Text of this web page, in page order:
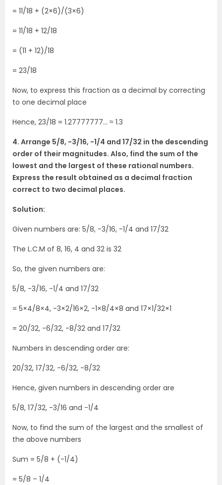
= 11/18 + (2×6)/(3×6)
= 11/18 + 12/18
= (11 + 12)/18
= 23/18
Now, to express this fraction as a decimal by correcting
to one decimal place
Hence, 23/18 = 1.27777777… ≈ 1.3
4. Arrange 5/8, -3/16, -1/4 and 17/32 in the descending
order of their magnitudes. Also, find the sum of the
lowest and the largest of these rational numbers.
Express the result obtained as a decimal fraction
correct to two decimal places.
Solution:
Given numbers are: 5/8, -3/16, -1/4 and 17/32
The L.C.M of 8, 16, 4 and 32 is 32
So, the given numbers are:
5/8, -3/16, -1/4 and 17/32
= 5×4/8×4, -3×2/16×2, -1×8/4×8 and 17×1/32×1
= 20/32, -6/32, -8/32 and 17/32
Numbers in descending order are:
20/32, 17/32, -6/32, -8/32
Hence, given numbers in descending order are
5/8, 17/32, -3/16 and -1/4
Now, to find the sum of the largest and the smallest of
the above numbers
Sum = 5/8 + (-1/4)
= 5/8 – 1/4